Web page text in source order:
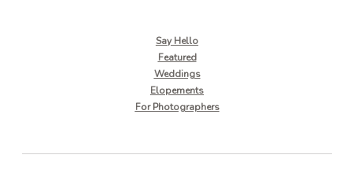
Say Hello
Featured
Weddings
Elopements
For Photographers